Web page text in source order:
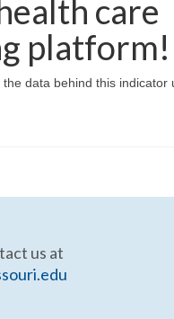
care
platform!
data behind this indicator
us at